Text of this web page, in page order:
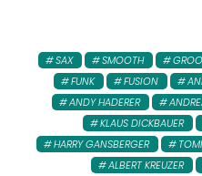
SAX SMOOTH
FUNK
FUSION
ANDY HADERER
KLAUS DICKBAUER
HARRY GANSBERGER
ALBERT KREUZER